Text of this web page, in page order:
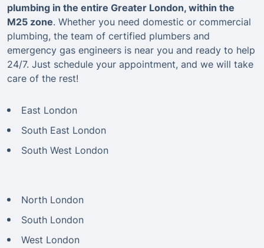
plumbing in the entire Greater London, within the
M25 zone. Whether you need domestic or commercial
plumbing, the team of certified plumbers and
emergency gas engineers is near you and ready to help
24/7. Just schedule your appointment, and we will take
care of the rest!
East London
South East London
South West London
North London
South London
West London